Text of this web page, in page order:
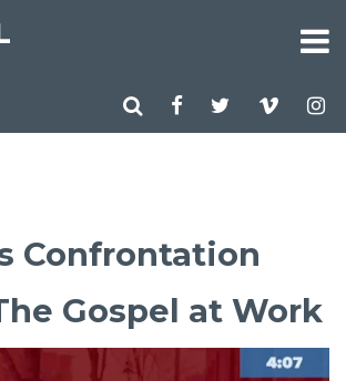
Confrontation
Gospel at Work